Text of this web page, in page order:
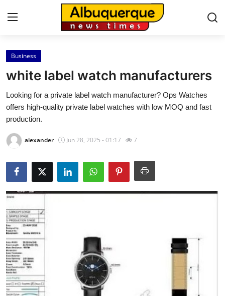
Home
Press Release
Privacy Policy
About
Submit Press Release
Health
Guest Posting
Advertise with US
Business
white label watch manufacturers
Looking for a private label watch manufacturer? Ops Watches
offers high-quality private label watches with low MOQ and fast
production.
alexander Jun 28, 2025 - 01:17 7